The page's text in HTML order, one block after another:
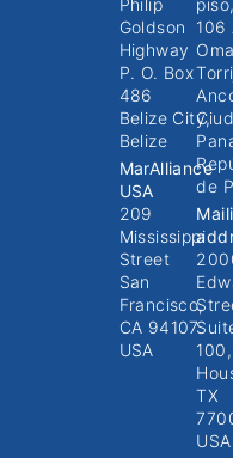
Goldson
Highway
P. O. Box
486
Belize City,
Belize
MarAlliance
USA
209
Mississippi
Street
San
Francisco,
CA 94107
USA
106
de
100,
TX
USA